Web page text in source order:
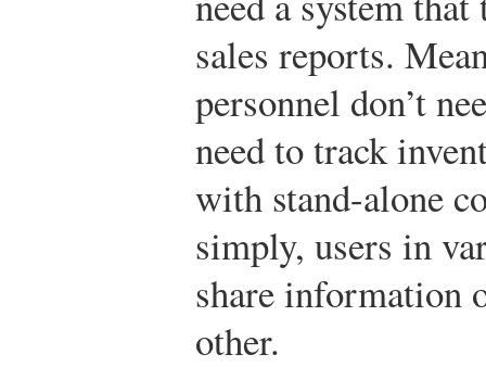
sales reports.
personnel don’t
need to track
with stand-alone
simply, users in
share information
other.